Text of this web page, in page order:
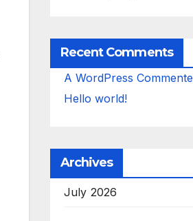
Recent Comments
A WordPress
Hello world!
Archives
July 2026